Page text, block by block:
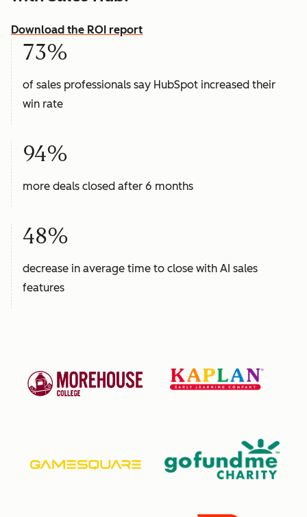
Download the ROI report
73%
of sales professionals say HubSpot increased their
win rate
94%
more deals closed after 6 months
48%
decrease in average time to close with AI sales
features